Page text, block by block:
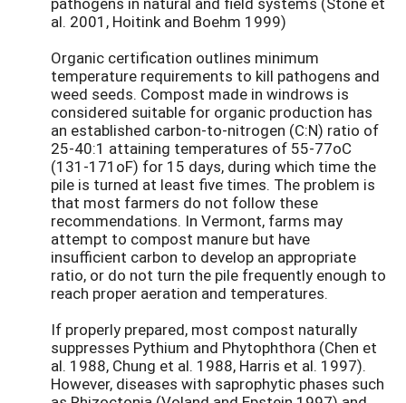
al. 2001, Hoitink and Boehm 1999)
Organic certification outlines minimum
temperature requirements to kill pathogens and
weed seeds. Compost made in windrows is
considered suitable for organic production has
an established carbon-to-nitrogen (C:N) ratio of
25-40:1 attaining temperatures of 55-77oC
(131-171oF) for 15 days, during which time the
pile is turned at least five times. The problem is
that most farmers do not follow these
recommendations. In Vermont, farms may
attempt to compost manure but have
insufficient carbon to develop an appropriate
ratio, or do not turn the pile frequently enough to
reach proper aeration and temperatures.
If properly prepared, most compost naturally
suppresses Pythium and Phytophthora (Chen et
al. 1988, Chung et al. 1988, Harris et al. 1997).
However, diseases with saprophytic phases such